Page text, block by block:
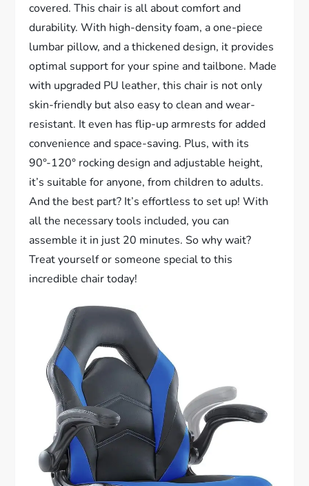
covered. This chair is all about comfort and
durability. With high-density foam, a one-piece
lumbar pillow, and a thickened design, it provides
optimal support for your spine and tailbone. Made
with upgraded PU leather, this chair is not only
skin-friendly but also easy to clean and wear-
resistant. It even has flip-up armrests for added
convenience and space-saving. Plus, with its
90°-120° rocking design and adjustable height,
it’s suitable for anyone, from children to adults.
And the best part? It’s effortless to set up! With
all the necessary tools included, you can
assemble it in just 20 minutes. So why wait?
Treat yourself or someone special to this
incredible chair today!